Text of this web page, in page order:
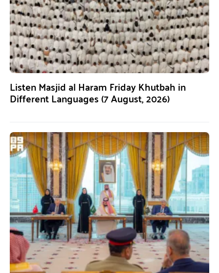
Listen Masjid al Haram Friday Khutbah in
Different Languages (7 August, 2026)